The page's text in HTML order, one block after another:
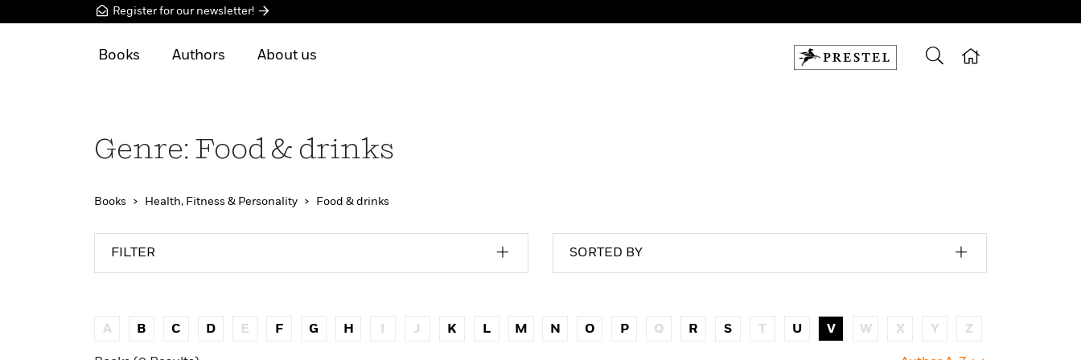
Register for our newsletter!
Books Authors About us
Genre: Food & drinks
Books Health, Fitness & Personality Food & drinks
FILTER SORTED BY
A B C D E F G H I J K L M N O P Q R S T U V W X Y Z